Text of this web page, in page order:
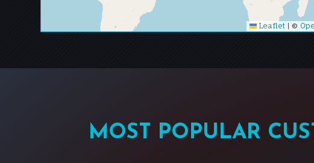
Leaflet | ©
MOST POPULAR